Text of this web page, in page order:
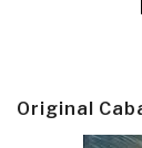
Original